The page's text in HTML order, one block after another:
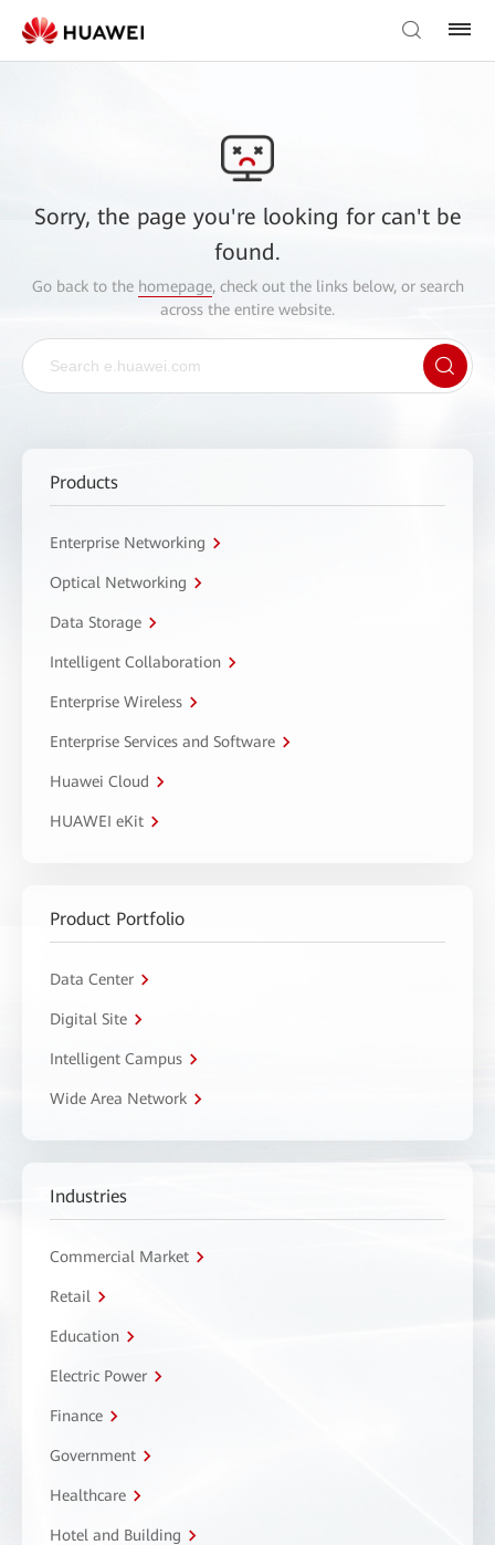
Sorry, the page you're looking for can't be
found.
Go back to the homepage, check out the links below, or search
across the entire website.
Products
Enterprise Networking
Optical Networking
Data Storage
Intelligent Collaboration
Enterprise Wireless
Enterprise Services and Software
Huawei Cloud
HUAWEI eKit
Product Portfolio
Data Center
Digital Site
Intelligent Campus
Wide Area Network
Industries
Commercial Market
Retail
Education
Electric Power
Finance
Government
Healthcare
Hotel and Building